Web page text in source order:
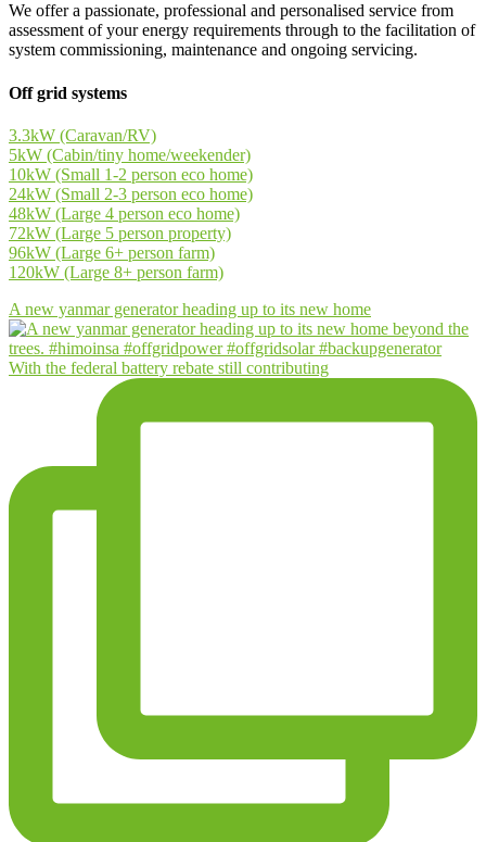
We offer a passionate, professional and personalised service from
assessment of your energy requirements through to the facilitation of
system commissioning, maintenance and ongoing servicing.
Off grid systems
3.3kW (Caravan/RV)
5kW (Cabin/tiny home/weekender)
10kW (Small 1-2 person eco home)
24kW (Small 2-3 person eco home)
48kW (Large 4 person eco home)
72kW (Large 5 person property)
96kW (Large 6+ person farm)
120kW (Large 8+ person farm)
A new yanmar generator heading up to its new home
With the federal battery rebate still contributing